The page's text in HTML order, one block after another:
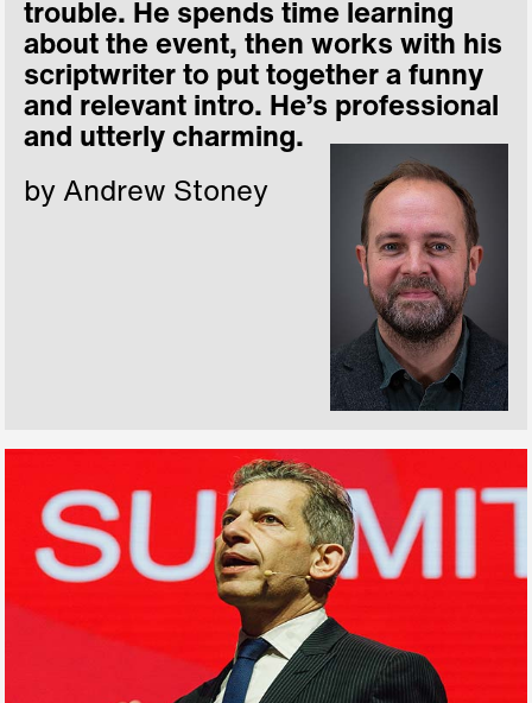
trouble. He spends time learning
about the event, then works with his
scriptwriter to put together a funny
and relevant intro. He’s professional
and utterly charming.
by Andrew Stoney